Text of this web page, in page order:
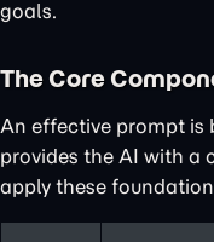
goals.
The Core
An effective prompt is
provides the AI with a
apply these